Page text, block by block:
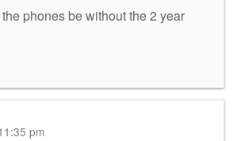
phones be without the 2 year
pm